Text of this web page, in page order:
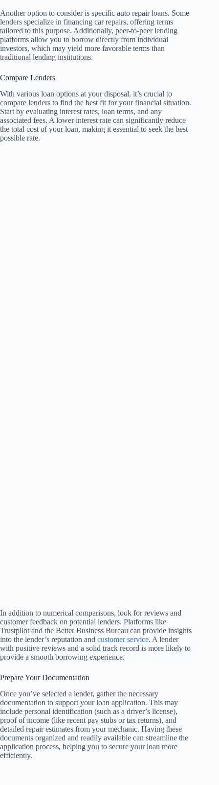
Another option to consider is specific auto repair loans. Some
lenders specialize in financing car repairs, offering terms
tailored to this purpose. Additionally, peer-to-peer lending
platforms allow you to borrow directly from individual
investors, which may yield more favorable terms than
traditional lending institutions.
Compare Lenders
With various loan options at your disposal, it’s crucial to
compare lenders to find the best fit for your financial situation.
Start by evaluating interest rates, loan terms, and any
associated fees. A lower interest rate can significantly reduce
the total cost of your loan, making it essential to seek the best
possible rate.
In addition to numerical comparisons, look for reviews and
customer feedback on potential lenders. Platforms like
Trustpilot and the Better Business Bureau can provide insights
into the lender’s reputation and customer service. A lender
with positive reviews and a solid track record is more likely to
provide a smooth borrowing experience.
Prepare Your Documentation
Once you’ve selected a lender, gather the necessary
documentation to support your loan application. This may
include personal identification (such as a driver’s license),
proof of income (like recent pay stubs or tax returns), and
detailed repair estimates from your mechanic. Having these
documents organized and readily available can streamline the
application process, helping you to secure your loan more
efficiently.